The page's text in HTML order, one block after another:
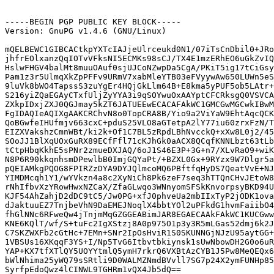
-----BEGIN PGP PUBLIC KEY BLOCK-----
Version: GnuPG v1.4.6 (GNU/Linux)
mQELBEWC1GIBCACtkpYXTcIAJjeUlrceukd0N1/
jhfrEOlxanzQqIOTvVFksNI5ECMKs98sCJ/
HslwFHGV4balMt8muuOAuf0sjUJCoNZwpDa5CgA/
FgIDAQIeAQIXgAAKCRChvN8o0TopCRA8B/
QoBGwfeIHUfmjv663cxC+pduS25VLO8aGTetpA2lY77iu60zrxFzN/
EIZXVakshzCmnWBt/ki2k+Of1C7BL5zRpdLBhNvcckQ+xXw8L0j2/
tCtpHbqKkhE5sPNr2zmueDXJAQ/6oJ1S46E3P+3G+n7/
N8P6R90kkqnhsmDPewlbB0ImjGQYaPt/
YIMDMcqh1Y1/
rNhIfbvXzYRowHwxNZCaX/
KJF54AhZahjD2dDC9tC5/
KNE6KQlT/wf/
1VBSUs16XKqqF3YS+I/
SyrfpEdoQwz4lCINWL9TGHRm1vQX4Jb5dQ==